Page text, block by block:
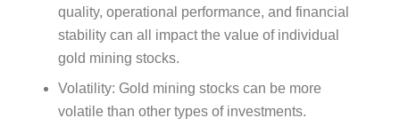
quality, operational performance, and financial
stability can all impact the value of individual
gold mining stocks.
Volatility: Gold mining stocks can be more
volatile than other types of investments.